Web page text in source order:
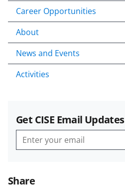
Career Opportunities
About
News and Events
Activities
Get CISE Email Updates
Get
Updates
Share